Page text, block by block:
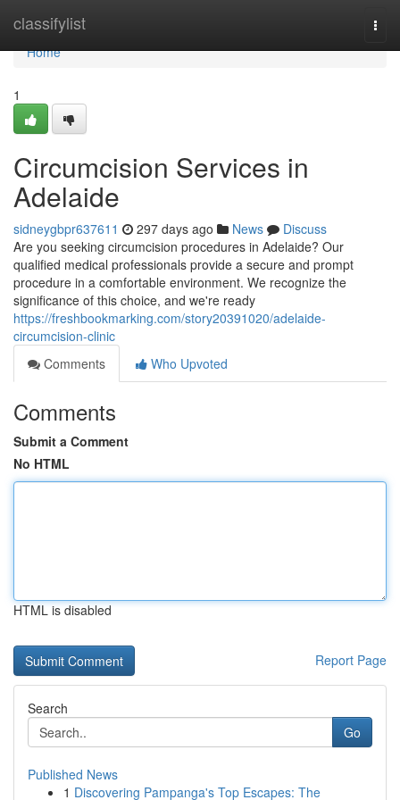
classifylist
Home
Home
1
Circumcision Services in
Adelaide
sidneygbpr637611 297 days ago News
Discuss
Are you seeking circumcision procedures in Adelaide? Our
qualified medical professionals provide a secure and prompt
procedure in a comfortable environment. We recognize the
significance of this choice, and we're ready
https://freshbookmarking.com/story20391020/adelaide-
circumcision-clinic
Comments
Who Upvoted
Comments
Submit a Comment
No HTML
HTML is disabled
Report Page
Search
Go
Published News
1 Discovering Pampanga's Top Escapes: The